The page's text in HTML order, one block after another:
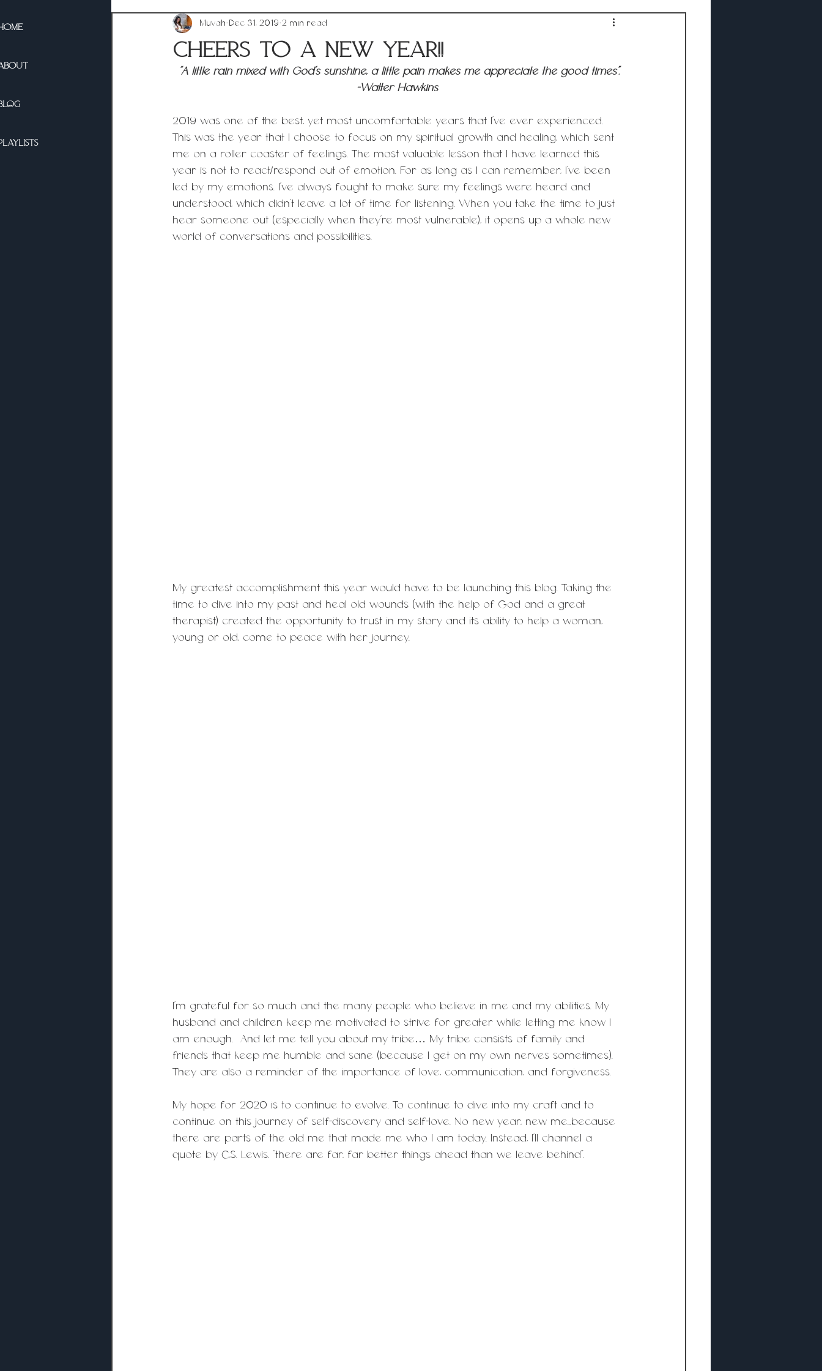
Cheers to a New Year!!
Muvah Dec 31, 2019 2 min read
“A little rain mixed with God's sunshine, a little pain makes me appreciate the good times”.
-Walter Hawkins
2019 was one of the best, yet most uncomfortable years that I’ve ever experienced.
This was the year that I choose to focus on my spiritual growth and healing, which sent
me on a roller coaster of feelings. The most valuable lesson that I have learned this
year is not to react/respond out of emotion. For as long as I can remember, I’ve been
led by my emotions. I’ve always fought to make sure my feelings were heard and
understood, which didn’t leave a lot of time for listening. When you take the time to just
hear someone out (especially when they’re most vulnerable), it opens up a whole new
world of conversations and possibilities.
My greatest accomplishment this year would have to be launching this blog. Taking the
time to dive into my past and heal old wounds (with the help of God and a great
therapist) created the opportunity to trust in my story and its ability to help a woman,
young or old, come to peace with her journey.
I’m grateful for so much and the many people who believe in me and my abilities. My
husband and children keep me motivated to strive for greater while letting me know I
am enough.  And let me tell you about my tribe… My tribe consists of family and
friends that keep me humble and sane (because I get on my own nerves sometimes).
They are also a reminder of the importance of love, communication, and forgiveness.
My hope for 2020 is to continue to evolve. To continue to dive into my craft and to
continue on this journey of self-discovery and self-love. No new year, new me...because
there are parts of the old me that made me who I am today. Instead, I’ll channel a
quote by C.S. Lewis, “there are far, far better things ahead than we leave behind”.